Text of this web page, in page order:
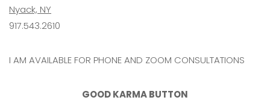
Nyack, NY
917.543.2610
I AM AVAILABLE FOR PHONE AND ZOOM CONSULTATIONS
GOOD KARMA BUTTON